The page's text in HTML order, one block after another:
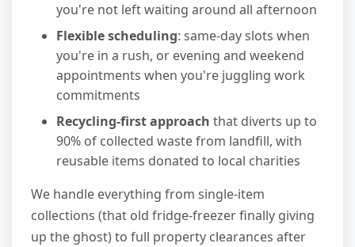
you're not left waiting around all afternoon
Flexible scheduling: same-day slots when
you're in a rush, or evening and weekend
appointments when you're juggling work
commitments
Recycling-first approach that diverts up to
90% of collected waste from landfill, with
reusable items donated to local charities
We handle everything from single-item
collections (that old fridge-freezer finally giving
up the ghost) to full property clearances after